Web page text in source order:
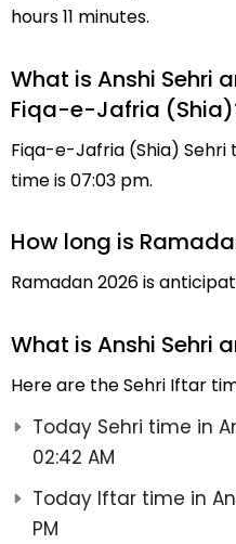
hours 11 minutes.
What is Anshi Sehri
Fiqa-e-Jafria
Fiqa-e-Jafria (Shia) Sehri
time is 07:03 pm.
How long is
Ramadan 2026 is
What is Anshi Sehri
Here are the Sehri Iftar
Today Sehri time in
02:42 AM
Today Iftar time in
PM